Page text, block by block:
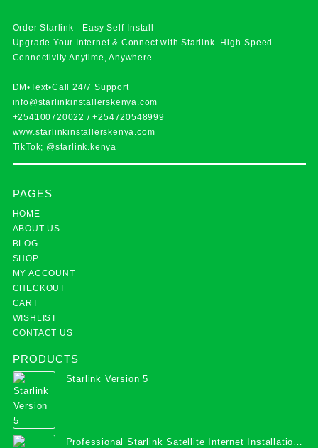
Order Starlink - Easy Self-Install
Upgrade Your Internet & Connect withStarlink. High-Speed
Connectivity Anytime, Anywhere.
DM•Text•Call 24/7 Support
info@starlinkinstallerskenya.com
+254100720022 /+254720548999
www.starlinkinstallerskenya.com
TikTok; @starlink.kenya
PAGES
HOME
ABOUT US
BLOG
SHOP
MY ACCOUNT
CHECKOUT
CART
WISHLIST
CONTACT US
PRODUCTS
Starlink Version 5
Professional Starlink Satellite Internet Installation